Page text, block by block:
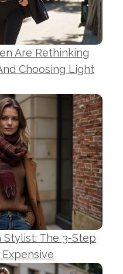
Are Rethinking
Choosing Light
The 3-Step